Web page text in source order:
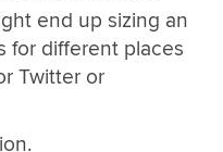
end up sizing an
for different places
Twitter or